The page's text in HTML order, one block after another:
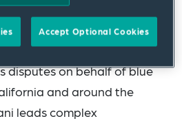
of legal experience, Mr.
trial and litigation
of diverse experiences
disputes on behalf of blue
and around the
leads complex
Accept Optional Cookies